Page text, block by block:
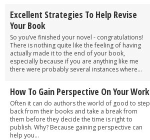
Excellent Strategies To Help Revise
Your Book
So you’ve finished your novel - congratulations!
There is nothing quite like the feeling of having
actually made it to the end of your book,
especially because if you are anything like me
there were probably several instances where...
How To Gain Perspective On Your Work
Often it can do authors the world of good to step
back from their books and take a break from
them before they decide the time is right to
publish. Why? Because gaining perspective can
help you...